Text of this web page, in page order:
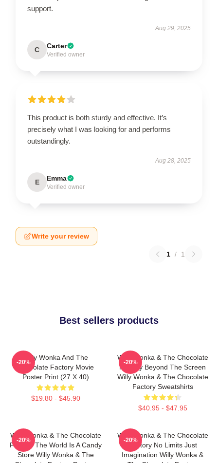
support.
Aug 29, 2025
C Carter
Verified owner
This product is both sturdy and effective. It’s
precisely what I was looking for and performs
outstandingly.
Aug 28, 2025
E Emma
Verified owner
Write your review
1 / 1
Best sellers products
Willy Wonka And The
Chocolate Factory Movie
Poster Print (27 X 40)
$19.80 - $45.90
-20%
Willy Wonka & The Chocolate
Factory Beyond The Screen
Willy Wonka & The Chocolate
Factory Sweatshirts
$40.95 - $47.95
-20%
Willy Wonka & The Chocolate
Factory The World Is A Candy
Store Willy Wonka & The
-20%
Willy Wonka & The Chocolate
Factory No Limits Just
Imagination Willy Wonka &
-20%